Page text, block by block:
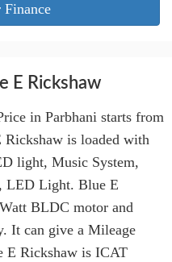
Finance
E Rickshaw
in Parbhani starts from
is loaded with
light, Music System,
LED Light. Blue E
BLDC motor and
It can give a Mileage
Rickshaw is ICAT